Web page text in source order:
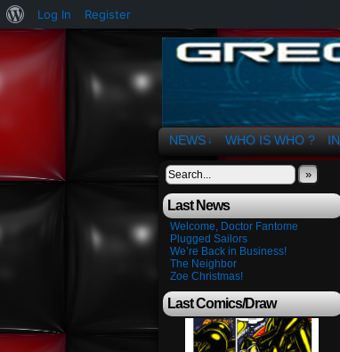
The Art
NEWS ↓ WHO IS WHO ?
»
Last News
Welcome, Doctor Fantome
Plugged Sailors
We’re Back in Business!
The Neighbor
Zoe Christmas!
Last Comics/Draw
About
Log In Register